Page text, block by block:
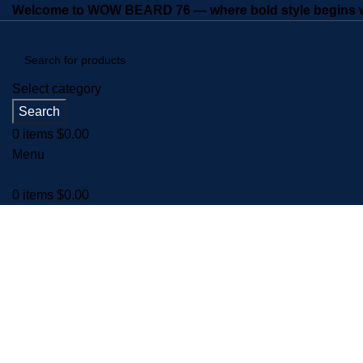
Welcome to WOW BEARD 76 — where bold style begins
Select category
Search
0 items $0.00
Menu
0 items $0.00